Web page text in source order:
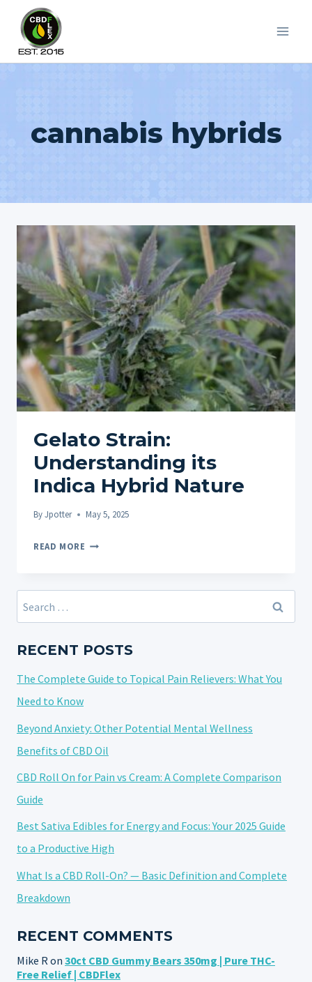
content
cannabis hybrids
Gelato Strain:
Understanding its
Indica Hybrid Nature
ByJpotter May 5, 2025
READ MORE GELATO
ITS
NATURE
Search
for:
RECENT POSTS
The Complete Guide to Topical Pain Relievers: What You
Need to Know
Beyond Anxiety: Other Potential Mental Wellness
Benefits of CBD Oil
CBD Roll On for Pain vs Cream: A Complete Comparison
Guide
Best Sativa Edibles for Energy and Focus: Your 2025 Guide
to a Productive High
What Is a CBD Roll-On? — Basic Definition and Complete
Breakdown
RECENT COMMENTS
Mike R on 30ct CBD Gummy Bears 350mg | Pure THC-
Free Relief | CBDFlex